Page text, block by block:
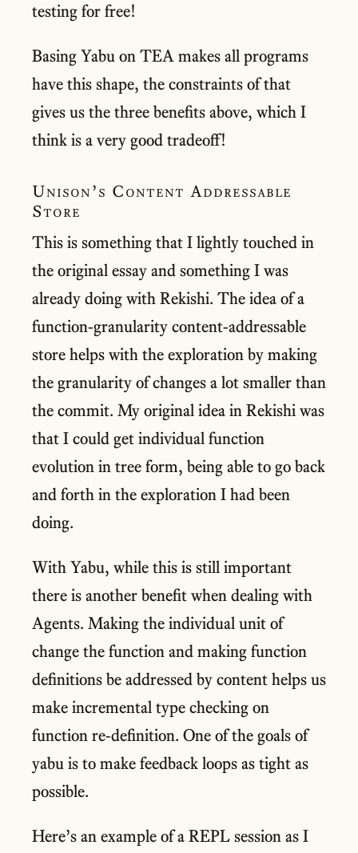
testing for free!
Basing Yabu on TEA makes all programs
have this shape, the constraints of that
gives us the three benefits above, which I
think is a very good tradeoff!
Unison’s Content Addressable
Store
This is something that I lightly touched in
the original essay and something I was
already doing with Rekishi. The idea of a
function-granularity content-addressable
store helps with the exploration by making
the granularity of changes a lot smaller than
the commit. My original idea in Rekishi was
that I could get individual function
evolution in tree form, being able to go back
and forth in the exploration I had been
doing.
With Yabu, while this is still important
there is another benefit when dealing with
Agents. Making the individual unit of
change the function and making function
definitions be addressed by content helps us
make incremental type checking on
function re-definition. One of the goals of
yabu is to make feedback loops as tight as
possible.
Here’s an example of a REPL session as I